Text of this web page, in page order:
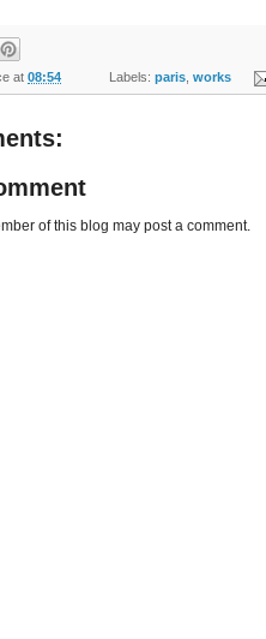
at 08:54 Labels: paris, works
of this blog may post a comment.